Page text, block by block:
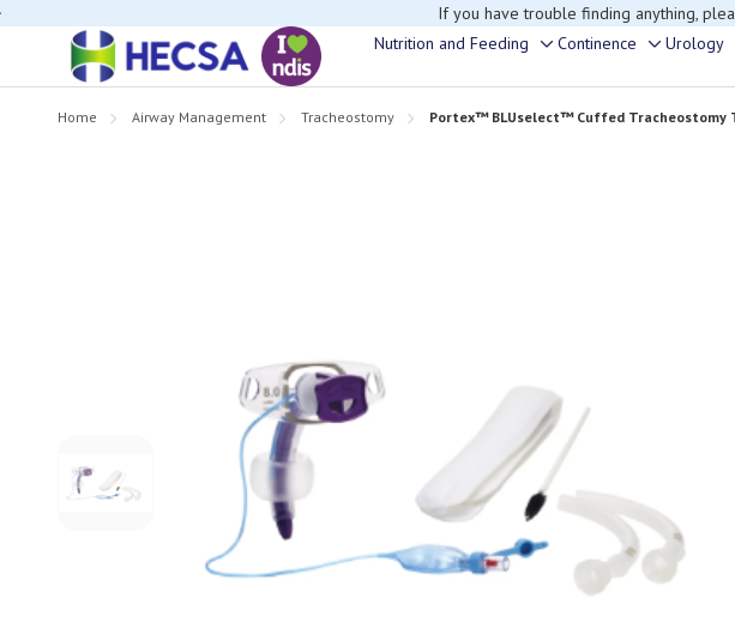
If you have trouble finding anything,
Nutrition and Feeding
Toggle
sub-
menu
Continence
Toggle
sub-
menu
Urology
Home Airway Management Tracheostomy Portex™ BLUselect™ Cuffed Tracheostomy